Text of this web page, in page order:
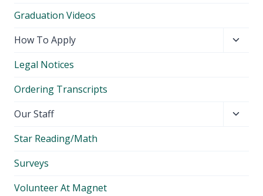
Graduation Videos
How To Apply
Legal Notices
Ordering Transcripts
Our Staff
Star Reading/Math
Surveys
Volunteer At Magnet